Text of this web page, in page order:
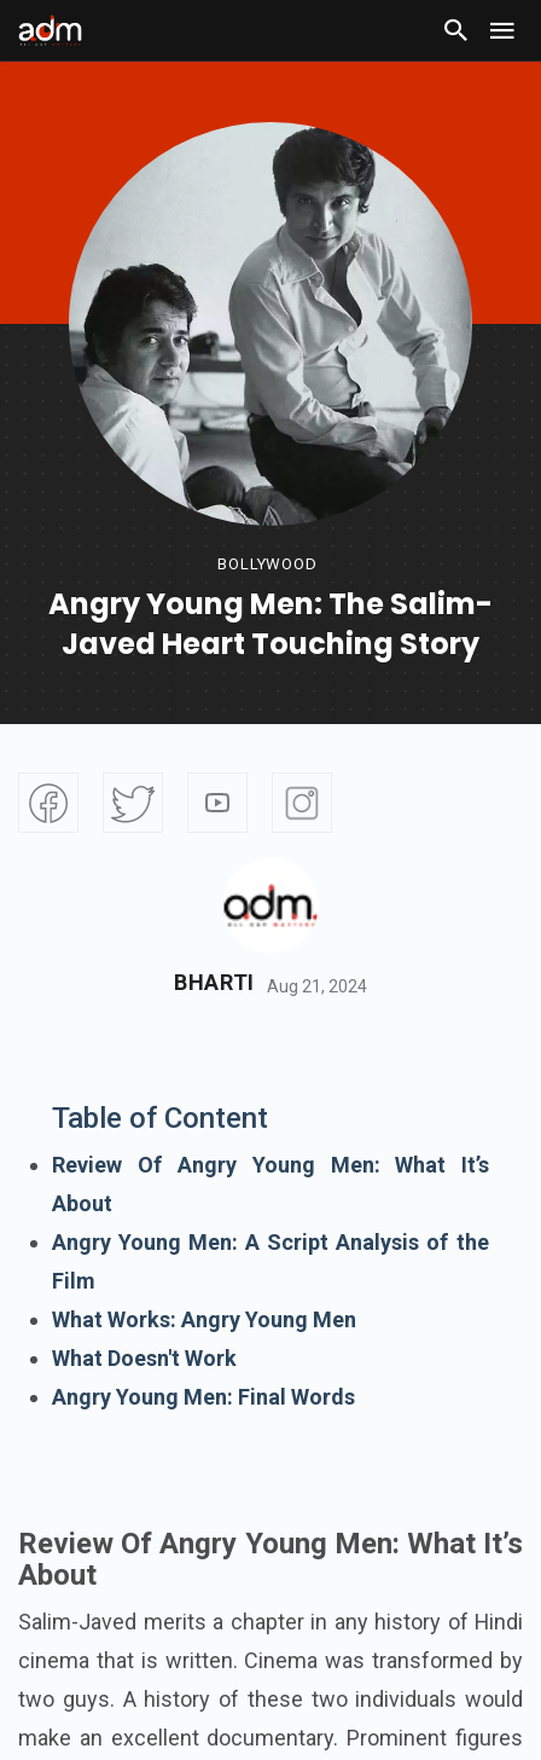
BOLLYWOOD
Angry Young Men: The Salim-
Javed Heart Touching Story
BHARTI Aug 21, 2024
Table of Content
Review Of Angry Young Men: What It’s
About
Angry Young Men: A Script Analysis of the
Film
What Works: Angry Young Men
What Doesn't Work
Angry Young Men: Final Words
Review Of Angry Young Men: What It’s
About
Salim-Javed merits a chapter in any history of Hindi
cinema that is written. Cinema was transformed by
two guys. A history of these two individuals would
make an excellent documentary. Prominent figures